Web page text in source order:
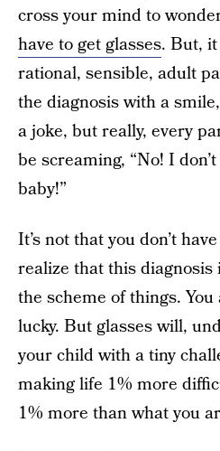
cross your mind to
have to get glasses. But,
rational, sensible, adult
the diagnosis with a
a joke, but really, every
be screaming, “No! I
baby!”
It’s not that you don’t
realize that this
the scheme of things.
lucky. But glasses will,
your child with a tiny
making life 1% more
1% more than what you